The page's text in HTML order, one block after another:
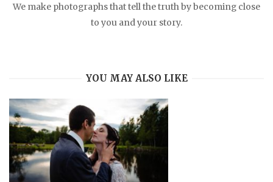
v
a
t
i
We make photographs that tell the truth by becoming close
to you and your story.
YOU MAY ALSO LIKE